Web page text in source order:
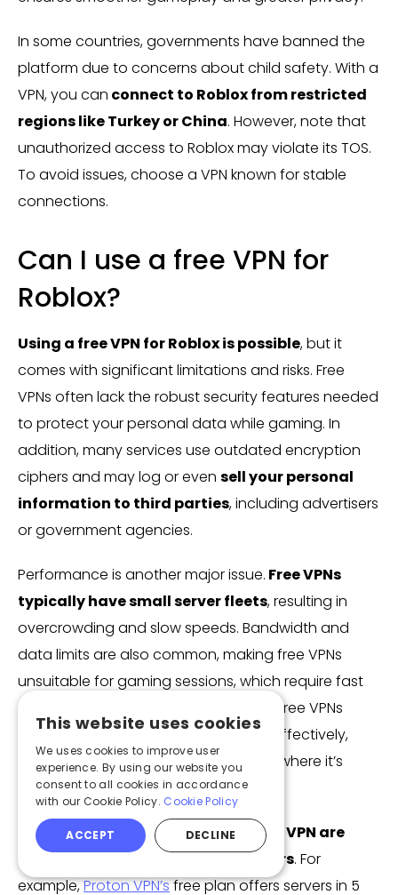
In some countries, governments have banned the
platform due to concerns about child safety. With a
VPN, you can connect to Roblox from restricted
regions like Turkey or China. However, note that
unauthorized access to Roblox may violate its TOS.
To avoid issues, choose a VPN known for stable
connections.
Can I use a free VPN for
Roblox?
Using a free VPN for Roblox is possible, but it
comes with significant limitations and risks. Free
VPNs often lack the robust security features needed
to protect your personal data while gaming. In
addition, many services use outdated encryption
ciphers and may log or even sell your personal
information to third parties, including advertisers
or government agencies.
Performance is another major issue. Free VPNs
typically have small server fleets, resulting in
overcrowding and slow speeds. Bandwidth and
data limits are also common, making free VPNs
unsuitable for gaming sessions, which require fast
and stable connections. Additionally, free VPNs
often struggle to bypass restrictions effectively,
meaning accessing Roblox in regions where it’s
blocked might not work at all.
However,freemium VPNslikeProton VPN are
secure alternatives to free providers. For
example,Proton VPN’sfree plan offers servers in 5
This website uses cookies
We uses cookies to improve user
experience. By using our website you
consent to all cookies in accordance
with our Cookie Policy. Cookie Policy
ACCEPT DECLINE